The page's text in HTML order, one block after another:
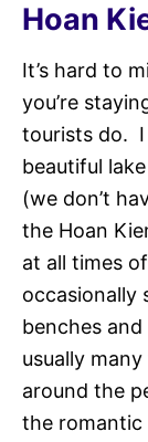
Hoan
It’s hard to
you’re
tourists do. I
beautiful
(we don’t
the Hoan
at all times
occasionally
benches
usually
around the
the romantic